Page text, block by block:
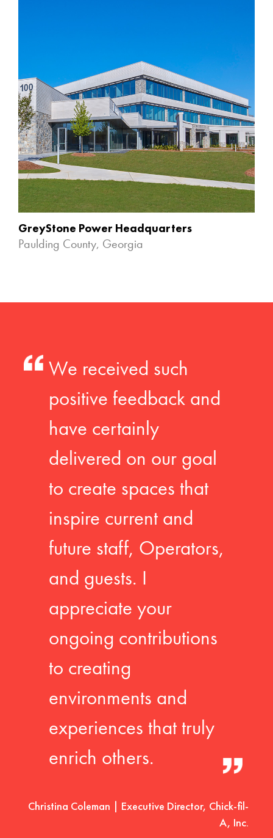
GreyStone Power Headquarters
Paulding County, Georgia
We received such
positive feedback and
have certainly
delivered on our goal
to create spaces that
inspire current and
future staff, Operators,
and guests. I
appreciate your
ongoing contributions
to creating
environments and
experiences that truly
enrich others.
Christina Coleman | Executive Director, Chick-fil-
A, Inc.